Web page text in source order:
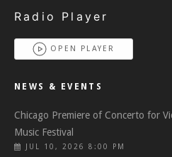
Radio Player
OPEN PLAYER
NEWS & EVENTS
Chicago Premiere of Concerto for
Music Festival
JUL 10, 2026 8:00 PM